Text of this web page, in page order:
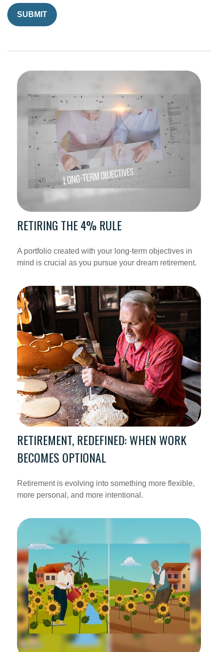
RETIRING THE 4% RULE
A portfolio created with your long-term objectives in
mind is crucial as you pursue your dream retirement.
RETIREMENT, REDEFINED: WHEN WORK
BECOMES OPTIONAL
Retirement is evolving into something more flexible,
more personal, and more intentional.